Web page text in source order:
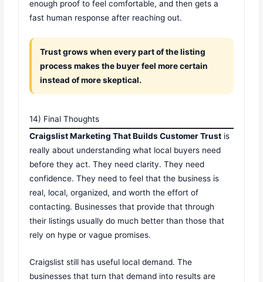
enough proof to feel comfortable, and then gets a
fast human response after reaching out.
Trust grows when every part of the listing
process makes the buyer feel more certain
instead of more skeptical.
14) Final Thoughts
Craigslist Marketing That Builds Customer Trust is
really about understanding what local buyers need
before they act. They need clarity. They need
confidence. They need to feel that the business is
real, local, organized, and worth the effort of
contacting. Businesses that provide that through
their listings usually do much better than those that
rely on hype or vague promises.
Craigslist still has useful local demand. The
businesses that turn that demand into results are